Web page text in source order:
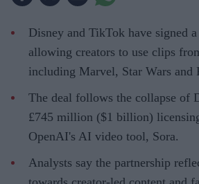
Disney and TikTok have signed
allowing creators to use clips
including Marvel, Star Wars and
The deal follows the collapse of
£745 million ($1 billion)
OpenAI's AI video tool, Sora.
Analysts say the partnership